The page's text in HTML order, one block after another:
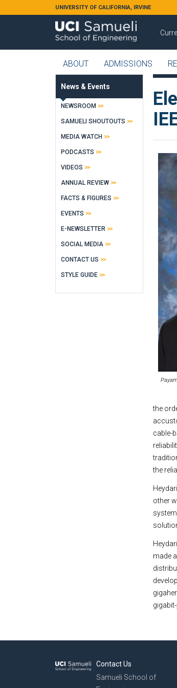
Skip to main contentUNIVERSITY OF CALIFORNIA, IRVINE
ABOUT ADMISSIONS
the
cable-
the
other
made
News & Events
NEWSROOM
SAMUELI SHOUTOUTS
MEDIA WATCH
PODCASTS
VIDEOS
ANNUAL REVIEW
FACTS & FIGURES
EVENTS
E-NEWSLETTER
SOCIAL MEDIA
CONTACT US
STYLE GUIDE
Contact Us
Samueli School of